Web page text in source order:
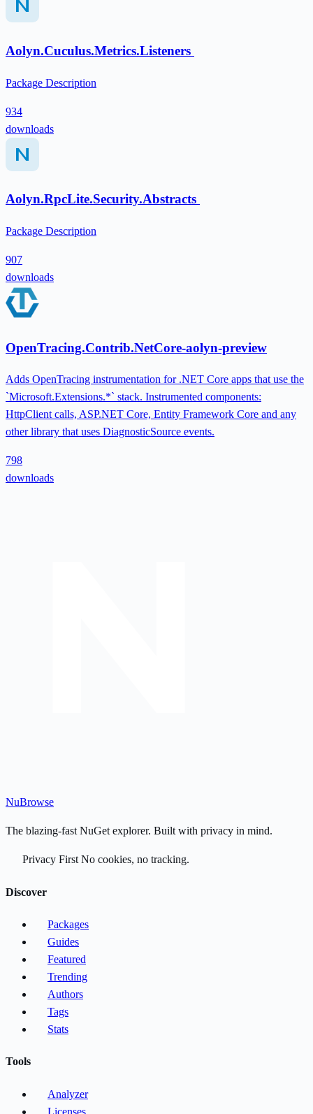
Aolyn.Cuculus.Metrics.Listeners
Package Description
934
downloads
Aolyn.RpcLite.Security.Abstracts
Package Description
907
downloads
OpenTracing.Contrib.NetCore-aolyn-preview
Adds OpenTracing instrumentation for .NET Core apps that use the
`Microsoft.Extensions.*` stack. Instrumented components:
HttpClient calls, ASP.NET Core, Entity Framework Core and any
other library that uses DiagnosticSource events.
798
downloads
NuBrowse
The blazing-fast NuGet explorer. Built with privacy in mind.
Privacy FirstNo cookies, no tracking.
Discover
Packages
Guides
Featured
Trending
Authors
Tags
Stats
Tools
Analyzer
Licenses